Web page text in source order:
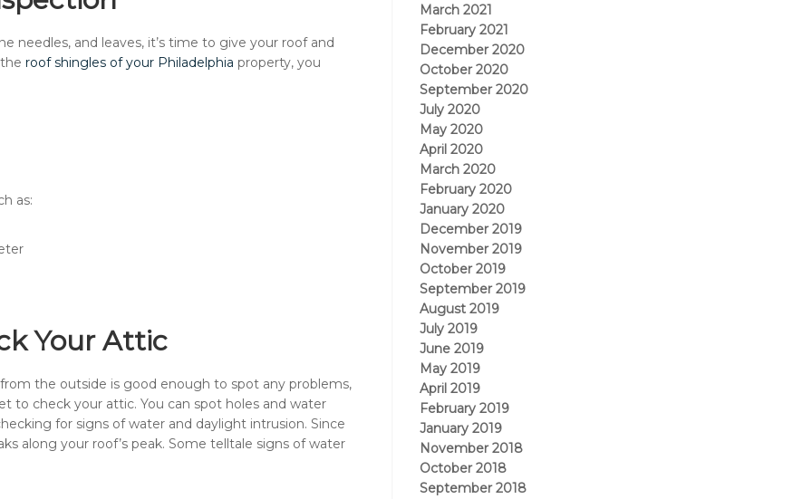
needles, and leaves, it’s time to give your roof and
roof shingles of your Philadelphia property, you
as:
Your Attic
the outside is good enough to spot any problems,
to check your attic. You can spot holes and water
for signs of water and daylight intrusion. Since
along your roof’s peak. Some telltale signs of water
March 2021
February 2021
December 2020
October 2020
September 2020
July 2020
May 2020
April 2020
March 2020
February 2020
January 2020
December 2019
November 2019
October 2019
September 2019
August 2019
July 2019
June 2019
May 2019
April 2019
February 2019
January 2019
November 2018
October 2018
September 2018